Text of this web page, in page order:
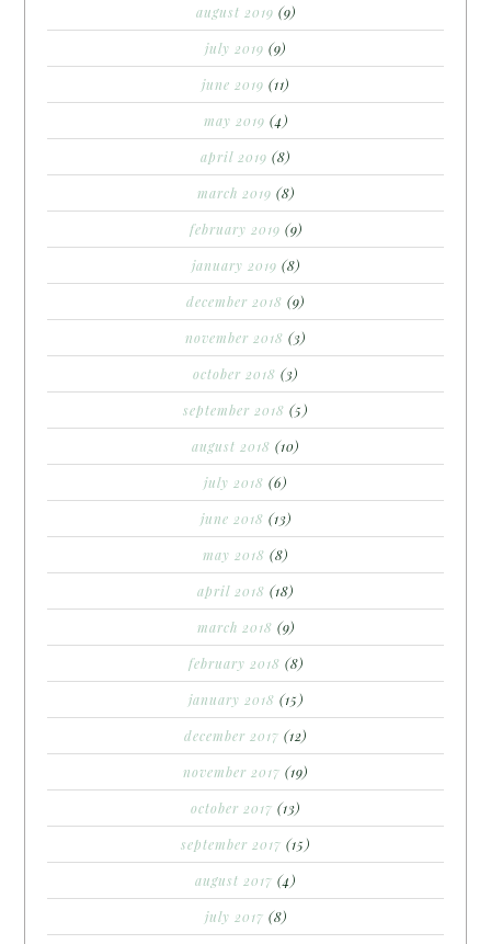
august 2019 (9)
july 2019 (9)
june 2019 (11)
may 2019 (4)
april 2019 (8)
march 2019 (8)
february 2019 (9)
january 2019 (8)
december 2018 (9)
november 2018 (3)
october 2018 (3)
september 2018 (5)
august 2018 (10)
july 2018 (6)
june 2018 (13)
may 2018 (8)
april 2018 (18)
march 2018 (9)
february 2018 (8)
january 2018 (15)
december 2017 (12)
november 2017 (19)
october 2017 (13)
september 2017 (15)
august 2017 (4)
july 2017 (8)